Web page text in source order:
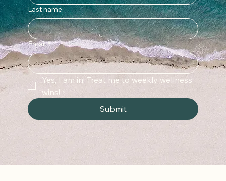
Last name
Email *
Yes, I am in! Treat me to weekly wellness
wins! *
Submit